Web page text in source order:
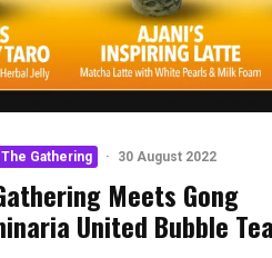
The Gathering · 30 August 2022
Meets Gong
United Bubble